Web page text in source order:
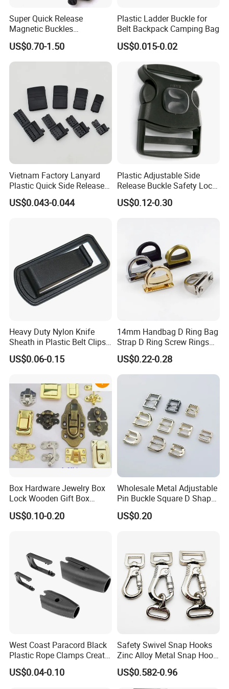
1.Material & Size
2.Color & Quality
3.Quanlity
4.Product image (you like)
If possible ,pls provide the above information to us ,if you are not
clearly, we will give you the best advice according to
your requirement.
Super Quick Release
Magnetic Buckles
Adjustable Tactical Belt
Molle Backpack Garment
Accessories Outdoor
US$0.70-1.50
Plastic Ladder Buckle for
Belt Backpack Camping Bag
US$0.015-0.02
Vietnam Factory Lanyard
Plastic Quick Side Release
Safety Breakaway Buckle
US$0.043-0.044
Plastic Adjustable Side
Release Buckle Safety Lock
Backpack Belt Bag Parts
Strap Paracord Clips
US$0.12-0.30
Heavy Duty Nylon Knife
Sheath in Plastic Belt Clips
Buckle Waist Plastic
Stitching Style Belt Clip
US$0.06-0.15
14mm Handbag D Ring Bag
Strap D Ring Screw Rings
Bag Side Arch Bag Chain D
Ring Buckle
US$0.22-0.28
Box Hardware Jewelry Box
Lock Wooden Gift Box
Square Press Latch Lock
US$0.10-0.20
Wholesale Metal Adjustable
Pin Buckle Square D Shape
Buckle for Handbag Belt
Garment Accessories
US$0.20
West Coast Paracord Black
Plastic Rope Clamps Create
Leads Lines Lunge Lines
Cross Ties Plastic Cord
US$0.04-0.10
Safety Swivel Snap Hooks
Zinc Alloy Metal Snap Hook
Carabiner Dog Leah Snap
Hook Dog Collar Hardware
Durable Dog Clasp
US$0.582-0.96